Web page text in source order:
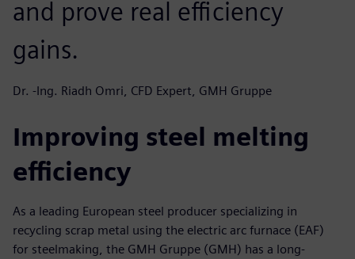
and prove real efficiency
gains.
Dr. -Ing. Riadh Omri, CFD Expert, GMH Gruppe
Improving steel melting
efficiency
As a leading European steel producer specializing in
recycling scrap metal using the electric arc furnace (EAF)
for steelmaking, the GMH Gruppe (GMH) has a long-